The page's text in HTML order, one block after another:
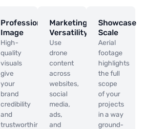
Professional
Image
High-
quality
visuals
give
your
brand
credibility
and
trustworthiness.
Marketing
Versatility
Use
drone
content
across
websites,
social
media,
ads,
and
Showcase
Scale
Aerial
footage
highlights
the full
scope
of your
projects
in a way
ground-